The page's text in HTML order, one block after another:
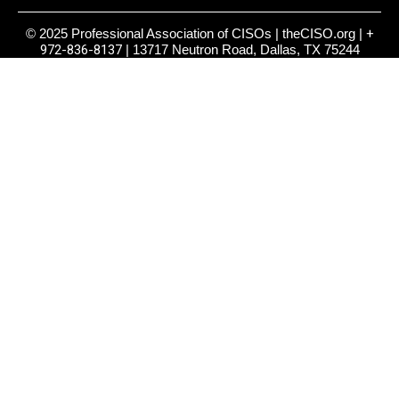
© 2025 Professional Association of CISOs | theCISO.org | +
972-836-8137| 13717 Neutron Road, Dallas, TX 75244